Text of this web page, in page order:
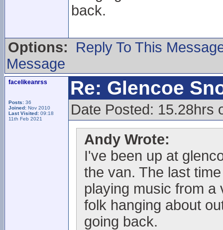
back.
Options:
Reply To This
Message
facelikeanrss
Posts: 36
Joined: Nov 2010
Last Visited: 09:18
11th Feb 2021
Re: Glencoe
Date Posted: 15.28hrs
Andy Wrote:
I've been up at
the van. The last
playing music from a
folk hanging about
going back.